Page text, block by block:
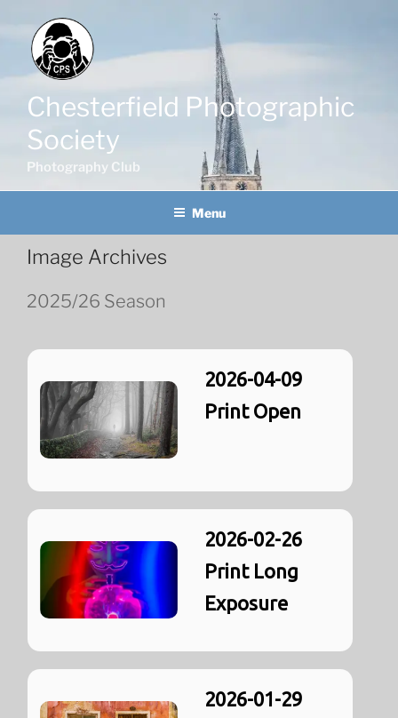
content
Chesterfield Photographic
Society
Photography Club
Menu
Image Archives
2025/26 Season
2026-04-09
Print Open
2026-02-26
Print Long
Exposure
2026-01-29